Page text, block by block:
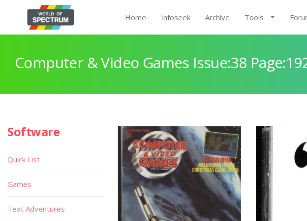
Home Infoseek Archive Tools
Computer & Video Games Issue:38
Software
Quick List
Games
Text Adventures